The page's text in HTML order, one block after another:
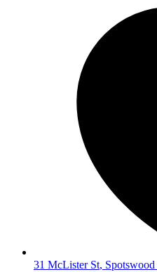
31 McLister St, Spotswood